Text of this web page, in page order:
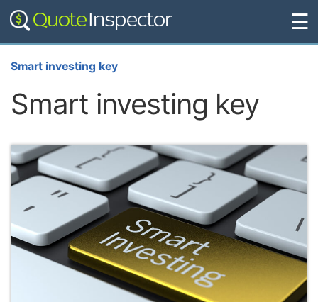
☰
Smart investing key
Smart investing key